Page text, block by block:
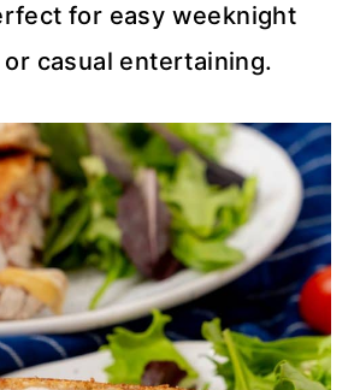
for easy weeknight
casual entertaining.